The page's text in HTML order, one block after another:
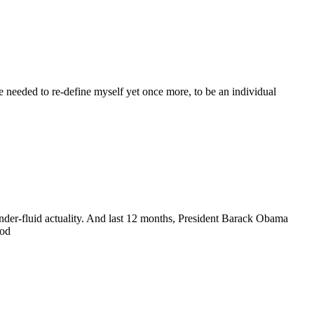
to re-define myself yet once more, to be an individual
fluid actuality. And last 12 months, President Barack Obama